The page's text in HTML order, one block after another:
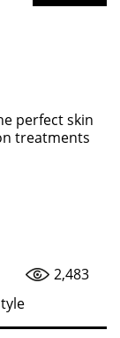
perfect skin
treatments
2,483